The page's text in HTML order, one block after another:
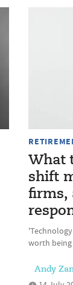
What
shift
firms,
worth
Andy